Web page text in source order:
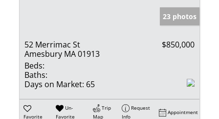
23 photos
52 Merrimac St
Amesbury MA 01913
$850,000
Beds:
Baths:
Days on Market: 65
Favorite
Un-
Favorite
Trip
Map
Request
Info
Appointment